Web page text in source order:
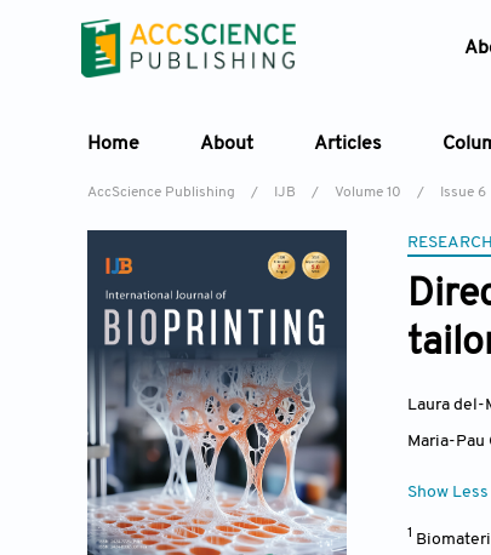
Home About Articles
AccScience Publishing / IJB / Volume 10 / Issue 6
Laura del-
Maria-Pau
Show Less
1